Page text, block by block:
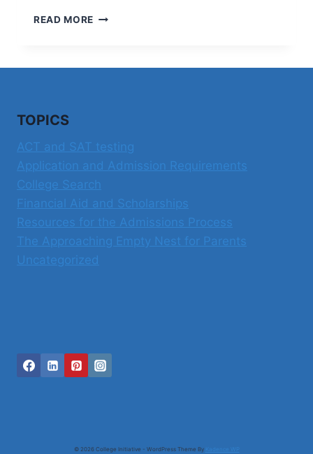
READ MORE WHERE
TOPICS
ACT and SAT testing
Application and Admission Requirements
College Search
Financial Aid and Scholarships
Resources for the Admissions Process
The Approaching Empty Nest for Parents
Uncategorized
© 2026 College Initiative - WordPress Theme By Kadence WP